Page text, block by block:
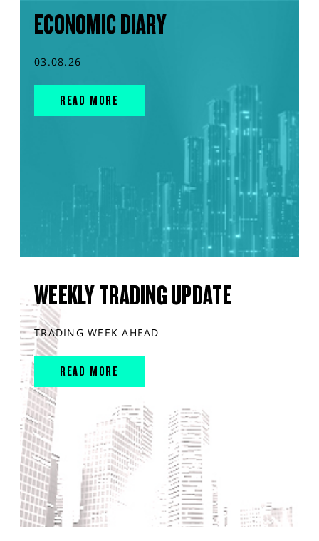
ECONOMIC DIARY
03.08.26
READ MORE
WEEKLY TRADING UPDATE
TRADING WEEK AHEAD
READ MORE